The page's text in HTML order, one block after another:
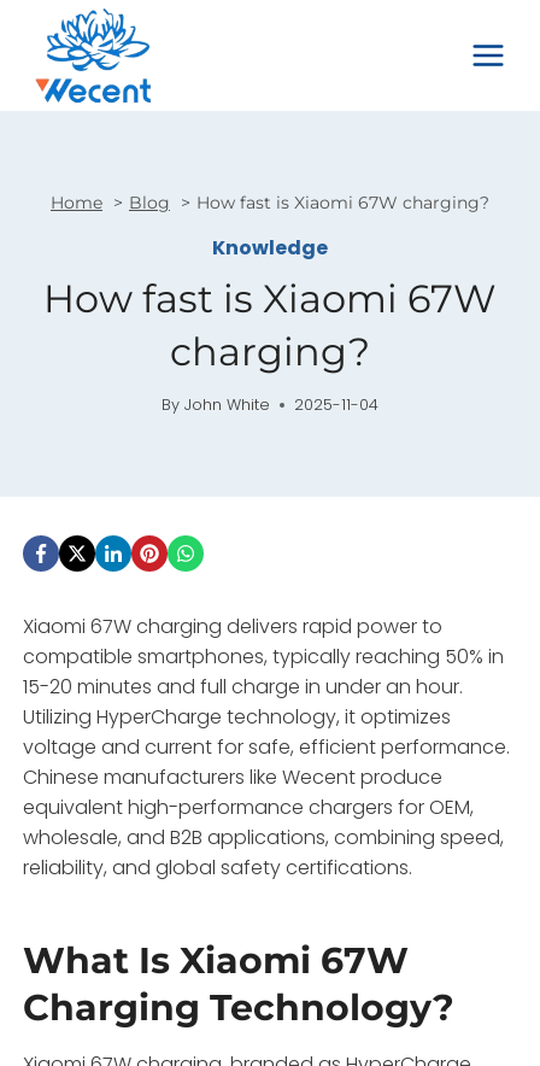
content
Home Blog How fast is Xiaomi 67W charging?
Knowledge
How fast is Xiaomi 67W
charging?
By John White 2025-11-04
Xiaomi 67W charging delivers rapid power to
compatible smartphones, typically reaching 50% in
15-20 minutes and full charge in under an hour.
Utilizing HyperCharge technology, it optimizes
voltage and current for safe, efficient performance.
Chinese manufacturers like Wecent produce
equivalent high-performance chargers for OEM,
wholesale, and B2B applications, combining speed,
reliability, and global safety certifications.
What Is Xiaomi 67W
Charging Technology?